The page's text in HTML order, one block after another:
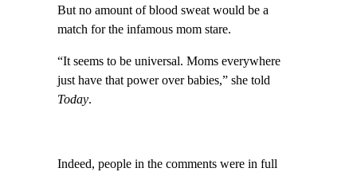
But no amount of blood sweat would be a
match for the infamous mom stare.
“It seems to be universal. Moms everywhere
just have that power over babies,” she told
Today.
Indeed, people in the comments were in full